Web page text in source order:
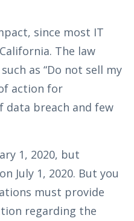
since most IT
The law
as “Do not sell my
action for
data breach and few
1, 2020, but
July 1, 2020. But you
must provide
regarding the